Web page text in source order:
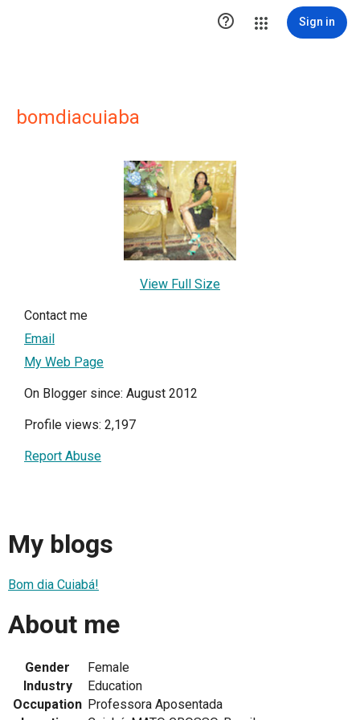
 Sign in
bomdiacuiaba
View Full Size
Contact me
Email
My Web Page
On Blogger since: August 2012
Profile views: 2,197
Report Abuse
My blogs
Bom dia Cuiabá!
About me
Gender
Female
Industry
Education
Occupation Professora Aposentada